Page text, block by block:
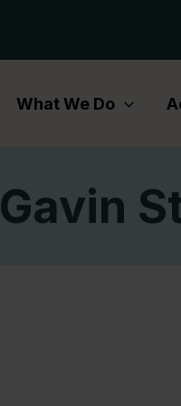
What We Do
Gavin